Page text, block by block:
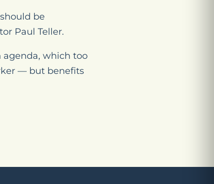
be
Paul Teller.
agenda, which too
— but benefits